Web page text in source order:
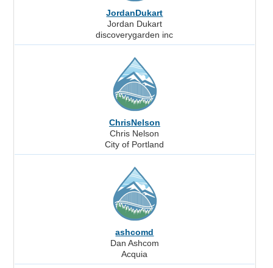
JordanDukart
Jordan Dukart
discoverygarden inc
ChrisNelson
Chris Nelson
City of Portland
ashcomd
Dan Ashcom
Acquia